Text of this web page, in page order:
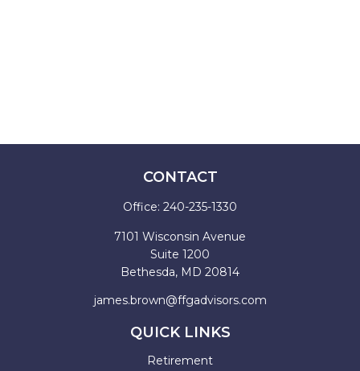
CONTACT
Office: 240-235-1330
7101 Wisconsin Avenue
Suite 1200
Bethesda, MD 20814
james.brown@ffgadvisors.com
QUICK LINKS
Retirement